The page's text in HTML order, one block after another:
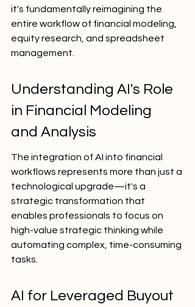
it's fundamentally reimagining the
entire workflow of financial modeling,
equity research, and spreadsheet
management.
Understanding AI's Role
in Financial Modeling
and Analysis
The integration of AI into financial
workflows represents more than just a
technological upgrade—it's a
strategic transformation that
enables professionals to focus on
high-value strategic thinking while
automating complex, time-consuming
tasks.
AI for Leveraged Buyout